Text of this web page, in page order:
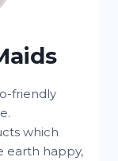
friendly
which
earth happy,